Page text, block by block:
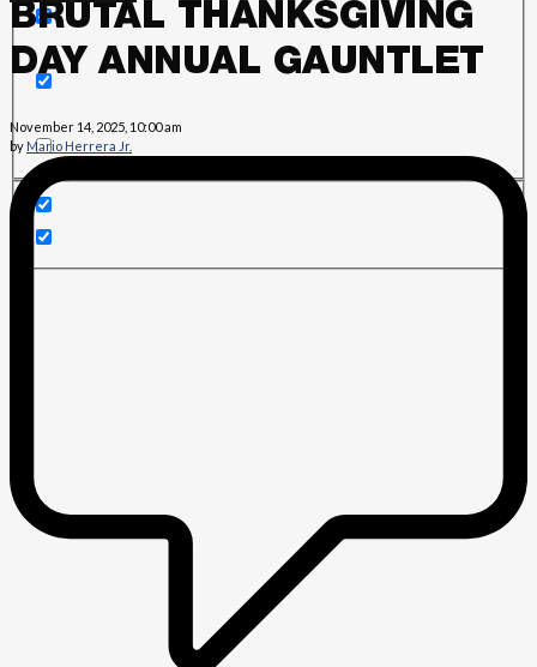
Search in title
BRUTAL THANKSGIVING
DAY ANNUAL GAUNTLET
November 14, 2025, 10:00 am
by Mario Herrera Jr.